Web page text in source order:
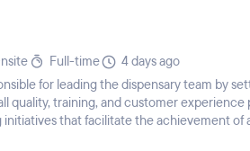
Full-time
4 days ago
for leading the dispensary team by
quality, training, and customer experience
that facilitate the achievement of